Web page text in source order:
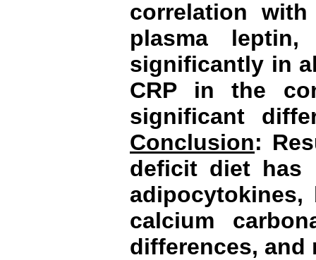
correlation
plasma leptin,
significantly in
CRP in the
significant
Conclusion:
deficit diet has
calcium
differences, and